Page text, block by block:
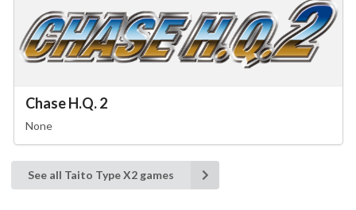
Chase H.Q. 2
None
See all Taito Type X2 games